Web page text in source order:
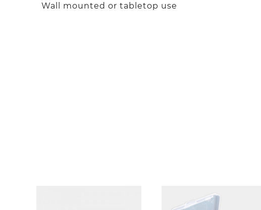
Wall mounted or tabletop use